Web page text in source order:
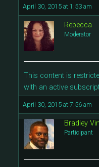
April 30, 2015 at 1:53 am
Rebecca
Moderator
This content is
with an active
April 30, 2015 at 7:56 am
Bradley
Participant